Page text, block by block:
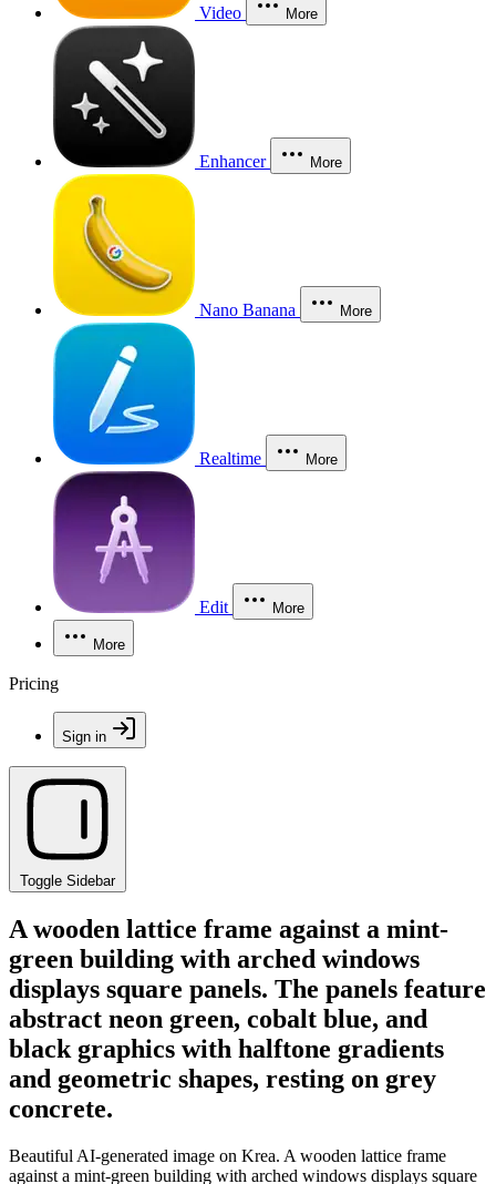
Video More
Enhancer More
Nano Banana More
Realtime More
Edit More
More
Pricing
Sign in
Toggle Sidebar
A wooden lattice frame against a mint-
green building with arched windows
displays square panels. The panels feature
abstract neon green, cobalt blue, and
black graphics with halftone gradients
and geometric shapes, resting on grey
concrete.
Beautiful AI-generated image on Krea. A wooden lattice frame
against a mint-green building with arched windows displays square